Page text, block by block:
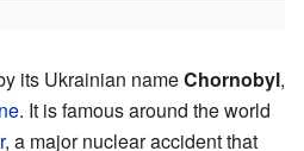
its Ukrainian nameChornobyl,
. It is famous around the world
, a major nuclear accident that